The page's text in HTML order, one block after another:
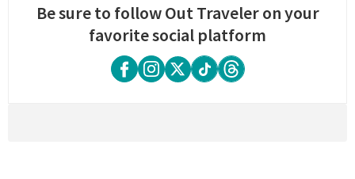
Be sure to follow Out Traveler on your
favorite social platform